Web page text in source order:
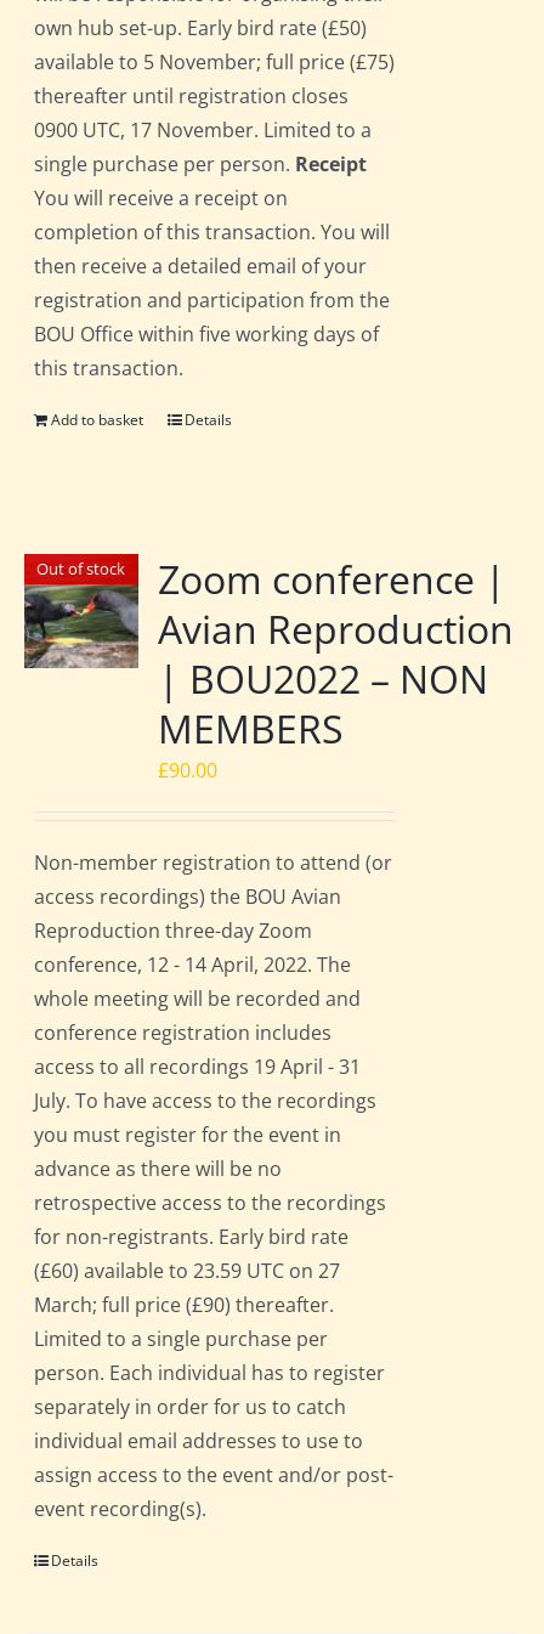
own hub set-up. Early bird rate (£50)
available to 5 November; full price (£75)
thereafter until registration closes
0900 UTC, 17 November. Limited to a
single purchase per person. Receipt
You will receive a receipt on
completion of this transaction. You will
then receive a detailed email of your
registration and participation from the
BOU Office within five working days of
this transaction.
Add to basket Details
Out of stock
Zoom conference |
Avian Reproduction
| BOU2022 – NON
MEMBERS
£90.00
Non-member registration to attend (or
access recordings) the BOU Avian
Reproduction three-day Zoom
conference, 12 - 14 April, 2022. The
whole meeting will be recorded and
conference registration includes
access to all recordings 19 April - 31
July. To have access to the recordings
you must register for the event in
advance as there will be no
retrospective access to the recordings
for non-registrants. Early bird rate
(£60) available to 23.59 UTC on 27
March; full price (£90) thereafter.
Limited to a single purchase per
person. Each individual has to register
separately in order for us to catch
individual email addresses to use to
assign access to the event and/or post-
event recording(s).
Details